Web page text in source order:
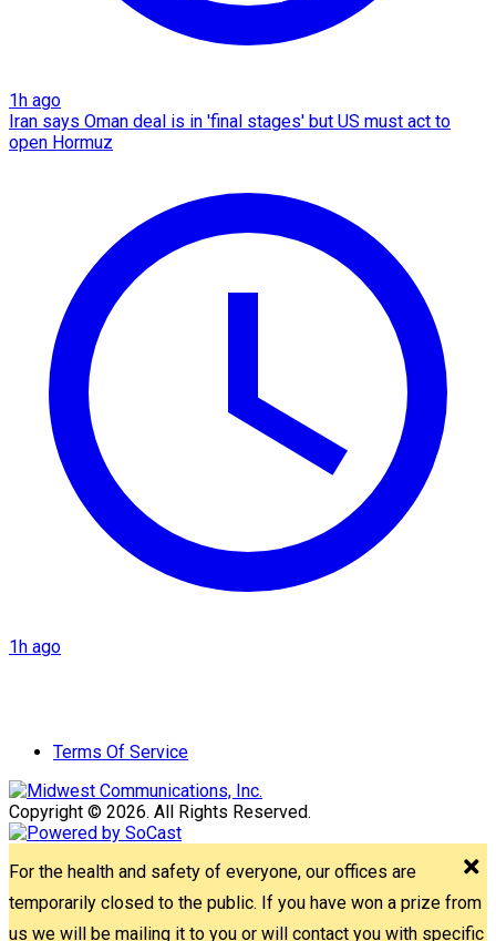
1h ago
Iran says Oman deal is in 'final stages' but US must act to
open Hormuz
1h ago
Terms Of Service
Copyright © 2026. All Rights Reserved.
For the health and safety of everyone, our offices are
temporarily closed to the public. If you have won a prize from
us we will be mailing it to you or will contact you with specific